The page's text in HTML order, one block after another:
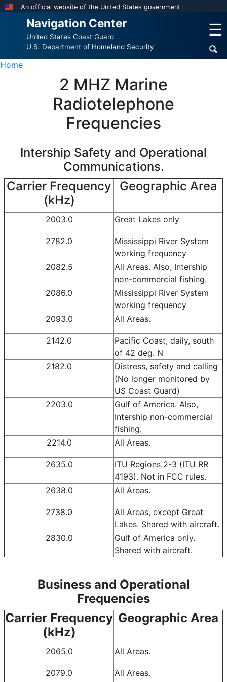
Skip
content
An official website of the United States government
Navigation Center
United States Coast Guard
U.S. Department of Homeland Security
☰
Home
2 MHZ Marine
Radiotelephone
Frequencies
Intership Safety and Operational
Communications.
Carrier Frequency
(kHz)
Geographic Area
2003.0 Great Lakes only
2782.0
Mississippi River System
working frequency
2082.5
All Areas. Also, Intership
non-commercial fishing.
2086.0
Mississippi River System
working frequency
2093.0
All Areas.
2142.0
Pacific Coast, daily, south
of 42 deg. N
2182.0
Distress, safety and calling
(No longer monitored by
US Coast Guard)
2203.0
Gulf of America. Also,
Intership non-commercial
fishing.
2214.0
All Areas.
2635.0
ITU Regions 2-3 (ITU RR
4193). Not in FCC rules.
2638.0
All Areas.
2738.0
All Areas, except Great
Lakes. Shared with aircraft.
2830.0
Gulf of America only.
Shared with aircraft.
Business and Operational
Frequencies
Carrier Frequency
(kHz)
Geographic Area
2065.0 All Areas.
2079.0 All Areas.